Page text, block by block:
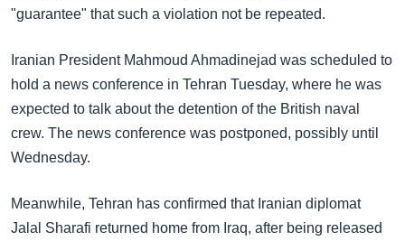
"guarantee" that such a violation not be repeated.
Iranian President Mahmoud Ahmadinejad was scheduled to
hold a news conference in Tehran Tuesday, where he was
expected to talk about the detention of the British naval
crew. The news conference was postponed, possibly until
Wednesday.
Meanwhile, Tehran has confirmed that Iranian diplomat
Jalal Sharafi returned home from Iraq, after being released